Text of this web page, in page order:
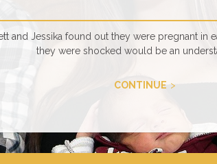
and Jessika found out they were pregnant in
they were shocked would be an
CONTINUE